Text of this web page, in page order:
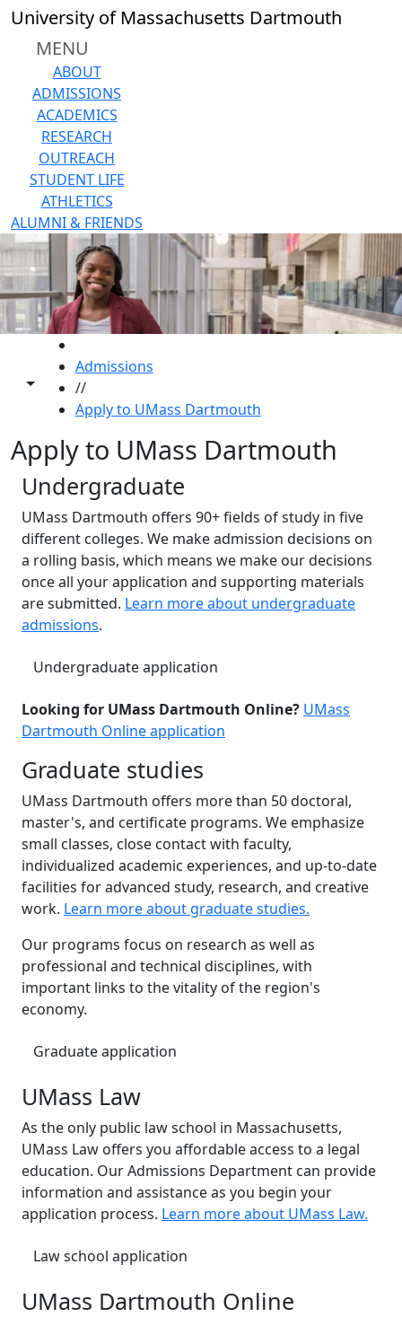
Skip to main content
University of Massachusetts Dartmouth
MENU
ABOUT
ADMISSIONS
ACADEMICS
RESEARCH
OUTREACH
STUDENT LIFE
ATHLETICS
ALUMNI & FRIENDS
Toggle share controls
Admissions
//
Apply to UMass Dartmouth
Apply to UMass Dartmouth
Undergraduate
UMass Dartmouth offers 90+ fields of study in five
different colleges. We make admission decisions on
a rolling basis, which means we make our decisions
once all your application and supporting materials
are submitted. Learn more about undergraduate
admissions.
Undergraduate application
Looking for UMass Dartmouth Online? UMass
Dartmouth Online application
Graduate studies
UMass Dartmouth offers more than 50 doctoral,
master's, and certificate programs. We emphasize
small classes, close contact with faculty,
individualized academic experiences, and up-to-date
facilities for advanced study, research, and creative
work. Learn more about graduate studies.
Our programs focus on research as well as
professional and technical disciplines, with
important links to the vitality of the region's
economy.
Graduate application
UMass Law
As the only public law school in Massachusetts,
UMass Law offers you affordable access to a legal
education. Our Admissions Department can provide
information and assistance as you begin your
application process. Learn more about UMass Law.
Law school application
UMass Dartmouth Online